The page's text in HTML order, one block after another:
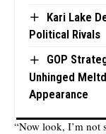
Kari Lake
Political Rivals
GOP
Unhinged
Appearance
“Now look, I’m not